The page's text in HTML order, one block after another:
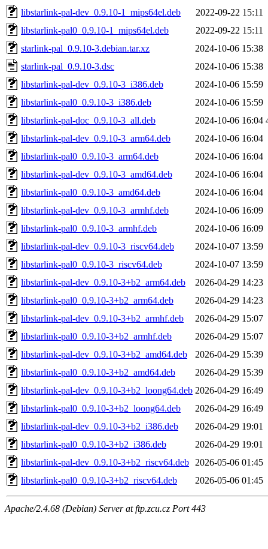
libstarlink-pal-dev_0.9.10-1_mips64el.deb
2022-09-22 15:11
libstarlink-pal0_0.9.10-1_mips64el.deb
2022-09-22 15:11
starlink-pal_0.9.10-3.debian.tar.xz
2024-10-06 15:38
starlink-pal_0.9.10-3.dsc
2024-10-06 15:38
libstarlink-pal-dev_0.9.10-3_i386.deb
2024-10-06 15:59
libstarlink-pal0_0.9.10-3_i386.deb
2024-10-06 15:59
libstarlink-pal-doc_0.9.10-3_all.deb
2024-10-06 16:04
libstarlink-pal-dev_0.9.10-3_arm64.deb
2024-10-06 16:04
libstarlink-pal0_0.9.10-3_arm64.deb
2024-10-06 16:04
libstarlink-pal-dev_0.9.10-3_amd64.deb
2024-10-06 16:04
libstarlink-pal0_0.9.10-3_amd64.deb
2024-10-06 16:04
libstarlink-pal-dev_0.9.10-3_armhf.deb
2024-10-06 16:09
libstarlink-pal0_0.9.10-3_armhf.deb
2024-10-06 16:09
libstarlink-pal-dev_0.9.10-3_riscv64.deb
2024-10-07 13:59
libstarlink-pal0_0.9.10-3_riscv64.deb
2024-10-07 13:59
libstarlink-pal-dev_0.9.10-3+b2_arm64.deb
2026-04-29 14:23
libstarlink-pal0_0.9.10-3+b2_arm64.deb
2026-04-29 14:23
libstarlink-pal-dev_0.9.10-3+b2_armhf.deb
2026-04-29 15:07
libstarlink-pal0_0.9.10-3+b2_armhf.deb
2026-04-29 15:07
libstarlink-pal-dev_0.9.10-3+b2_amd64.deb
2026-04-29 15:39
libstarlink-pal0_0.9.10-3+b2_amd64.deb
2026-04-29 15:39
libstarlink-pal-dev_0.9.10-3+b2_loong64.deb 2026-04-29 16:49
libstarlink-pal0_0.9.10-3+b2_loong64.deb
2026-04-29 16:49
libstarlink-pal-dev_0.9.10-3+b2_i386.deb
2026-04-29 19:01
libstarlink-pal0_0.9.10-3+b2_i386.deb
2026-04-29 19:01
libstarlink-pal-dev_0.9.10-3+b2_riscv64.deb
2026-05-06 01:45
libstarlink-pal0_0.9.10-3+b2_riscv64.deb
2026-05-06 01:45
Apache/2.4.68 (Debian) Server at ftp.zcu.cz Port 443